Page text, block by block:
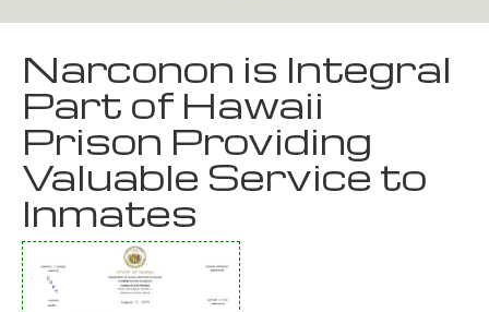
Narconon is Integral
Part of Hawaii
Prison Providing
Valuable Service to
Inmates